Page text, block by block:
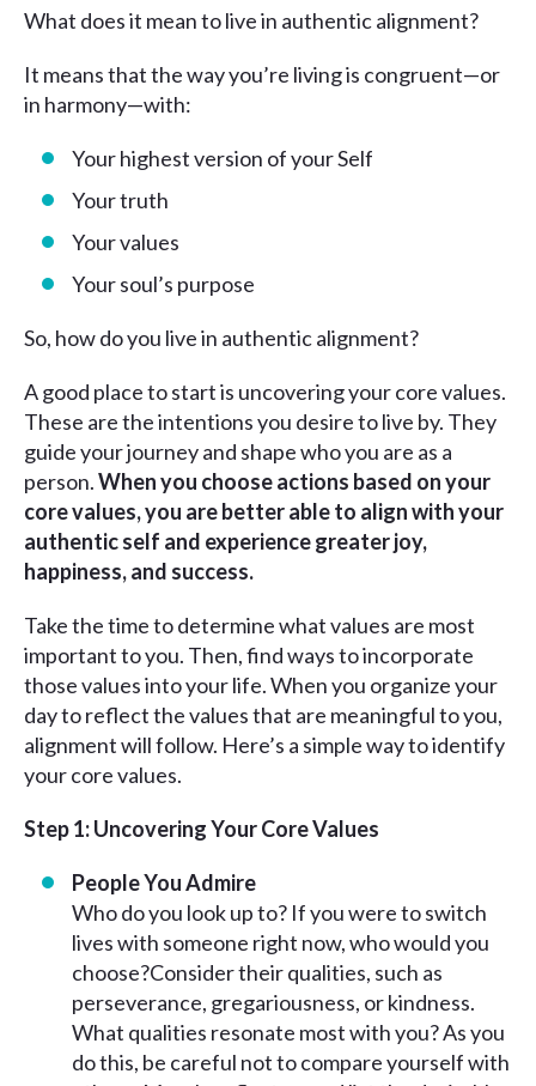
What does it mean to live in authentic alignment?
It means that the way you’re living is congruent—or
in harmony—with:
Your highest version of your Self
Your truth
Your values
Your soul’s purpose
So, how do you live in authentic alignment?
A good place to start is uncovering your core values.
These are the intentions you desire to live by. They
guide your journey and shape who you are as a
person.When you choose actions based on your
core values, you are better able to align with your
authentic self and experience greater joy,
happiness, and success.
Take the time to determine what values are most
important to you. Then, find ways to incorporate
those values into your life. When you organize your
day to reflect the values that are meaningful to you,
alignment will follow. Here’s a simple way to identify
your core values.
Step 1: Uncovering Your Core Values
People You Admire
Who do you look up to? If you were to switch
lives with someone right now, who would you
choose?Consider their qualities, such as
perseverance, gregariousness, or kindness.
What qualities resonate most with you? As you
do this, be careful not to compare yourself with